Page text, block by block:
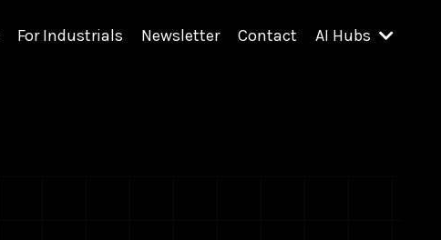
For Industrials Newsletter Contact AI Hubs